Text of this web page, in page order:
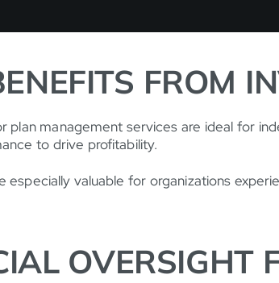
FROM
plan management services are ideal for
to drive profitability.
especially valuable for organizations
OVERSIGHT